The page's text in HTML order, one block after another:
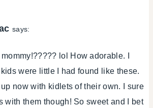
says:
lol How adorable. I
were little I had found like these.
now with kidlets of their own. I sure
with them though! So sweet and I bet